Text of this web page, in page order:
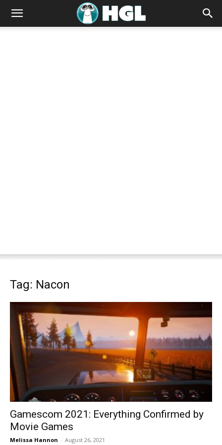
Tag: Nacon
Gamescom 2021: Everything Confirmed by
Movie Games
Melissa Hannon - August 26, 2021